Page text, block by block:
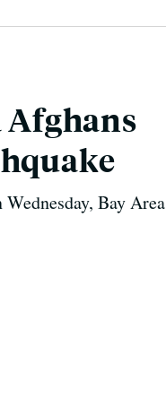
Afghans
Bay Area